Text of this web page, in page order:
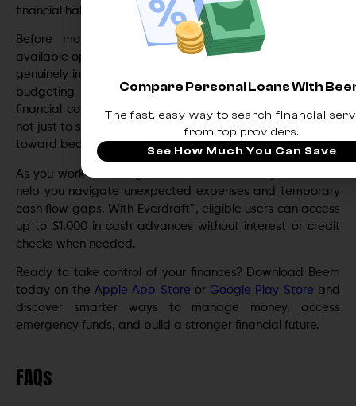
financial habits after consolidating.
Before moving forward, take time to evaluate all
available options and calculate whether consolidation will
genuinely improve your financial situation. In some cases,
budgeting adjustments, debt repayment strategies, or
financial counseling may be equally effective. The goal is
not just to simplify debt—but to create a sustainable path
toward becoming debt-free.
As you work toward greater financial stability, Beem can
help you navigate unexpected expenses and temporary
cash flow gaps. With Everdraft™, eligible users can access
up to $1,000 in cash advances without interest or credit
checks when needed.
Ready to take control of your finances? Download Beem
today on the Apple App Store or Google Play Store and
discover smarter ways to manage money, access
emergency funds, and build a stronger financial future.
FAQs
Compare Personal Loans With
The fast, easy way to search financial
from top providers.
See How Much You Can Save